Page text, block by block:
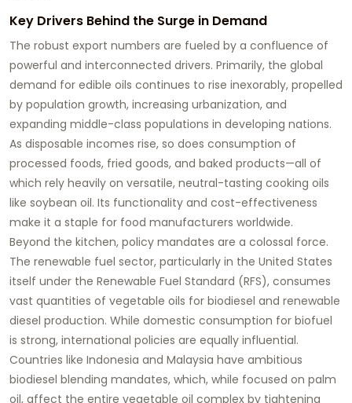
Key Drivers Behind the Surge in Demand
The robust export numbers are fueled by a confluence of
powerful and interconnected drivers. Primarily, the global
demand for edible oils continues to rise inexorably, propelled
by population growth, increasing urbanization, and
expanding middle-class populations in developing nations.
As disposable incomes rise, so does consumption of
processed foods, fried goods, and baked products—all of
which rely heavily on versatile, neutral-tasting cooking oils
like soybean oil. Its functionality and cost-effectiveness
make it a staple for food manufacturers worldwide.
Beyond the kitchen, policy mandates are a colossal force.
The renewable fuel sector, particularly in the United States
itself under the Renewable Fuel Standard (RFS), consumes
vast quantities of vegetable oils for biodiesel and renewable
diesel production. While domestic consumption for biofuel
is strong, international policies are equally influential.
Countries like Indonesia and Malaysia have ambitious
biodiesel blending mandates, which, while focused on palm
oil, affect the entire vegetable oil complex by tightening